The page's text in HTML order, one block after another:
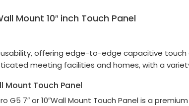
Mount 10″ inch Touch Panel
usability, offering edge-to-edge capacitive
meeting facilities and homes, with a
Mount Touch Panel
G5 7″ or 10″Wall Mount Touch Panel is a